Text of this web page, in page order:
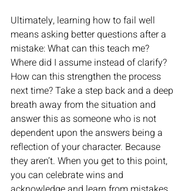
Ultimately, learning how to fail well
means asking better questions after a
mistake: What can this teach me?
Where did I assume instead of clarify?
How can this strengthen the process
next time? Take a step back and a deep
breath away from the situation and
answer this as someone who is not
dependent upon the answers being a
reflection of your character. Because
they aren’t. When you get to this point,
you can celebrate wins and